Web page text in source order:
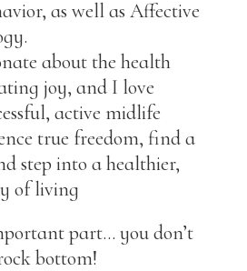
as well as Affective
about the health
joy, and I love
active midlife
true freedom, find a
step into a healthier,
of living
part… you don’t
bottom!